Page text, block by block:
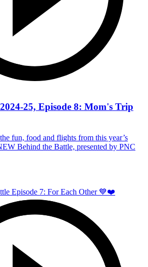
25, Episode 8: Mom's Trip
fun, food and flights from this year’s
Behind the Battle, presented by PNC